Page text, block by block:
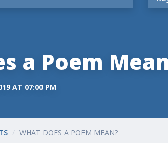
a Poem
AT 07:00 PM
WHAT DOES A POEM MEAN?